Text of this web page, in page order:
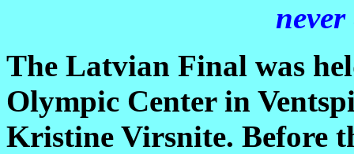
The Latvian Final was
Olympic Center in
Kristine Virsnite. Before